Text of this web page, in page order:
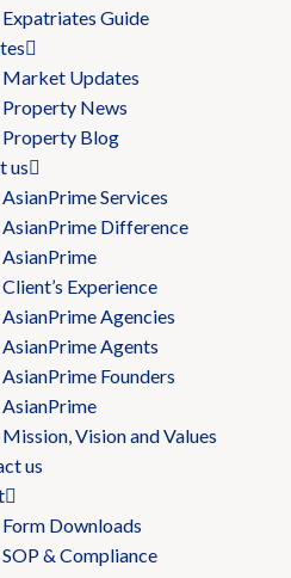
Expatriates Guide
Market Updates
Property News
Property Blog
us
AsianPrime Services
AsianPrime Difference
AsianPrime
Client’s Experience
AsianPrime Agencies
AsianPrime Agents
AsianPrime Founders
AsianPrime
Mission, Vision and Values
us
Form Downloads
SOP & Compliance